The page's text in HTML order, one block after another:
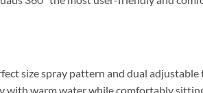
size spray pattern and dual
with warm water while comfortably